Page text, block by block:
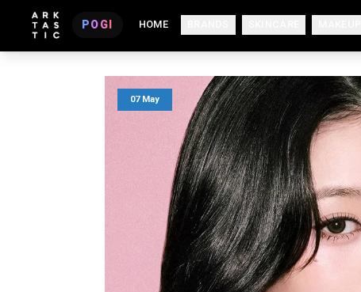
POGI HOME
07 May